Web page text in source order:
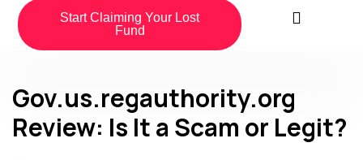
Start Claiming Your Lost
Fund
Gov.us.regauthority.org
Review: Is It a Scam or Legit?